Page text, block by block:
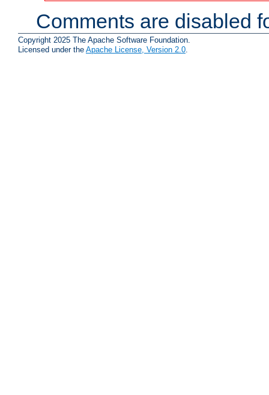
Comments are disabled
Copyright 2025 The Apache Software Foundation.
Licensed under the Apache License, Version 2.0